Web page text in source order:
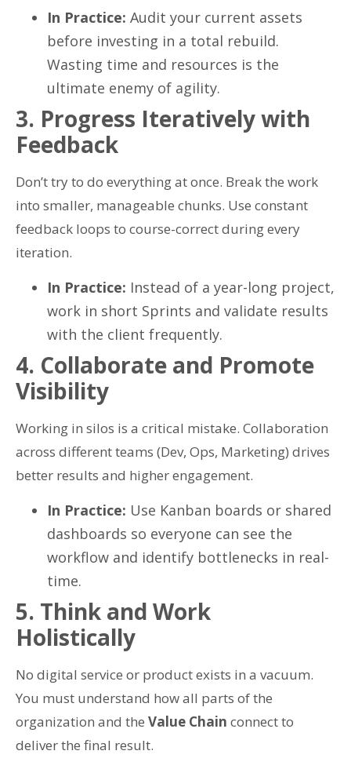
In Practice: Audit your current assets
before investing in a total rebuild.
Wasting time and resources is the
ultimate enemy of agility.
3. Progress Iteratively with
Feedback
Don’t try to do everything at once. Break the work
into smaller, manageable chunks. Use constant
feedback loops to course-correct during every
iteration.
In Practice: Instead of a year-long project,
work in short Sprints and validate results
with the client frequently.
4. Collaborate and Promote
Visibility
Working in silos is a critical mistake. Collaboration
across different teams (Dev, Ops, Marketing) drives
better results and higher engagement.
In Practice: Use Kanban boards or shared
dashboards so everyone can see the
workflow and identify bottlenecks in real-
time.
5. Think and Work
Holistically
No digital service or product exists in a vacuum.
You must understand how all parts of the
organization and the Value Chain connect to
deliver the final result.